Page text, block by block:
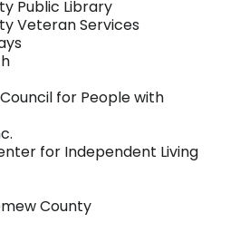
Public Library
Veteran Services
for People with
for Independent Living
County